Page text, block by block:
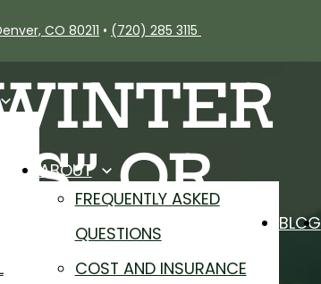
CO 80211 • (720) 285 3115
ABOUT
FREQUENTLY ASKED
QUESTIONS
COST AND INSURANCE
BLOG
OR